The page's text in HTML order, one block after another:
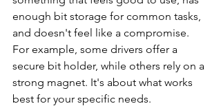
enough bit storage for common tasks,
and doesn't feel like a compromise.
For example, some drivers offer a
secure bit holder, while others rely on a
strong magnet. It's about what works
best for your specific needs.